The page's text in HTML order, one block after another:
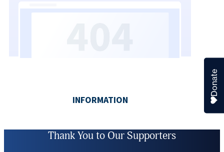
Thank You to Our Supporters
Donate